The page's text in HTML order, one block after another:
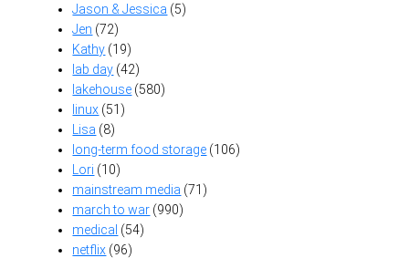
Jason & Jessica (5)
Jen (72)
Kathy (19)
lab day (42)
lakehouse (580)
linux (51)
Lisa (8)
long-term food storage (106)
Lori (10)
mainstream media (71)
march to war (990)
medical (54)
netflix (96)